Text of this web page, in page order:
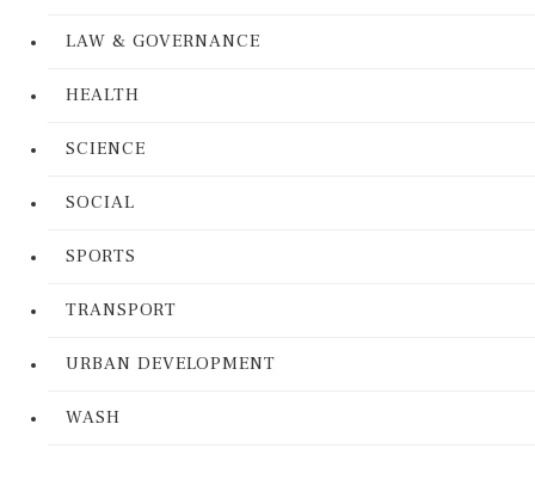
LAW & GOVERNANCE
HEALTH
SCIENCE
SOCIAL
SPORTS
TRANSPORT
URBAN DEVELOPMENT
WASH